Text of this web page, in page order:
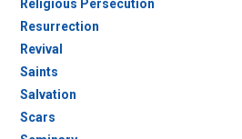
Religious Persecution
Resurrection
Revival
Saints
Salvation
Scars